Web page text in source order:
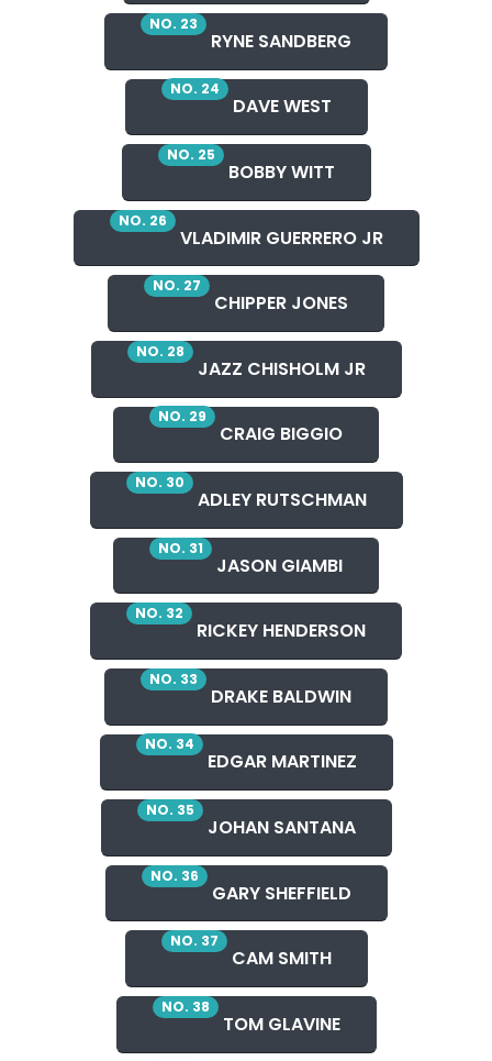
NO. 23
RYNE SANDBERG
NO. 24
DAVE WEST
NO. 25
BOBBY WITT
NO. 26
VLADIMIR GUERRERO JR
NO. 27
CHIPPER JONES
NO. 28
JAZZ CHISHOLM JR
NO. 29
CRAIG BIGGIO
NO. 30
ADLEY RUTSCHMAN
NO. 31
JASON GIAMBI
NO. 32
RICKEY HENDERSON
NO. 33
DRAKE BALDWIN
NO. 34
EDGAR MARTINEZ
NO. 35
JOHAN SANTANA
NO. 36
GARY SHEFFIELD
NO. 37
CAM SMITH
NO. 38
TOM GLAVINE